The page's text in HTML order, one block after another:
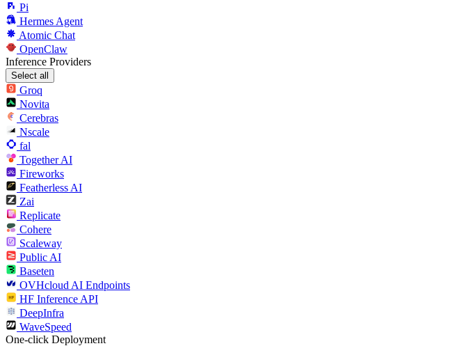
Pi
Hermes Agent
Atomic Chat
OpenClaw
Inference Providers
Select all
Groq
Novita
Cerebras
Nscale
fal
Together AI
Fireworks
Featherless AI
Zai
Replicate
Cohere
Scaleway
Public AI
Baseten
OVHcloud AI Endpoints
HF Inference API
DeepInfra
WaveSpeed
One-click Deployment